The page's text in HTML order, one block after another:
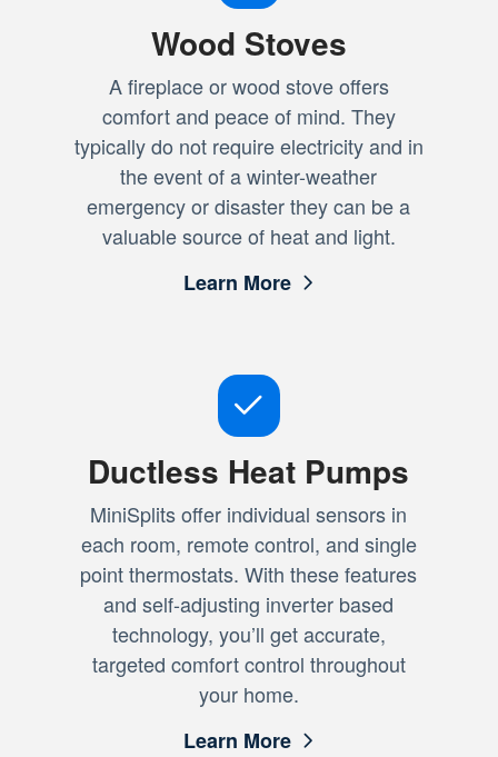
Wood Stoves
A fireplace or wood stove offers
comfort and peace of mind. They
typically do not require electricity and in
the event of a winter-weather
emergency or disaster they can be a
valuable source of heat and light.
Learn More
Ductless Heat Pumps
MiniSplits offer individual sensors in
each room, remote control, and single
point thermostats. With these features
and self-adjusting inverter based
technology, you’ll get accurate,
targeted comfort control throughout
your home.
Learn More